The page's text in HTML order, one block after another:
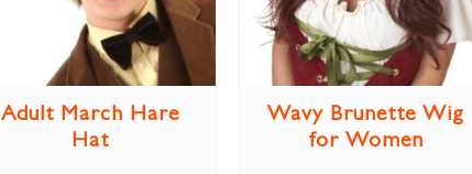
Adult March Hare
Hat
Wavy Brunette Wig
for Women